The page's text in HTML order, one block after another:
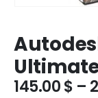
145.00$ –